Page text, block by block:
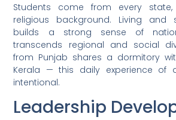
Students come from every
religious background. Living and
builds a strong sense of
transcends regional and social
from Punjab shares a dormitory
Kerala — this daily experience of
intentional.
Leadership